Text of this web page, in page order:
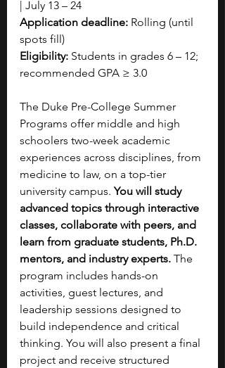
| July 13 – 24
Application deadline: Rolling (until
spots fill)
Eligibility: Students in grades 6 – 12;
recommended GPA ≥ 3.0
The Duke Pre-College Summer
Programs offer middle and high
schoolers two-week academic
experiences across disciplines, from
medicine to law, on a top-tier
university campus. You will study
advanced topics through interactive
classes, collaborate with peers, and
learn from graduate students, Ph.D.
mentors, and industry experts. The
program includes hands-on
activities, guest lectures, and
leadership sessions designed to
build independence and critical
thinking. You will also present a final
project and receive structured